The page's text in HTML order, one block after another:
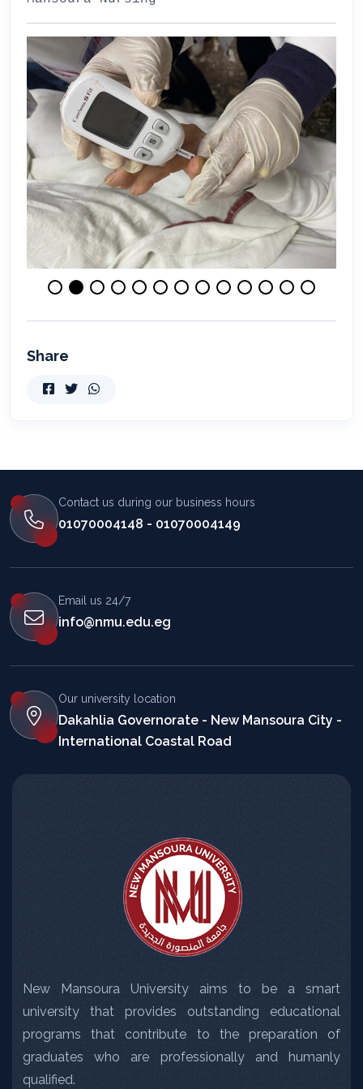
Share
Contact us during our business hours
01070004148 - 01070004149
Email us 24/7
info@nmu.edu.eg
Our university location
Dakahlia Governorate - New Mansoura City -
International Coastal Road
New Mansoura University aims to be a smart
university that provides outstanding educational
programs that contribute to the preparation of
graduates who are professionally and humanly
qualified.